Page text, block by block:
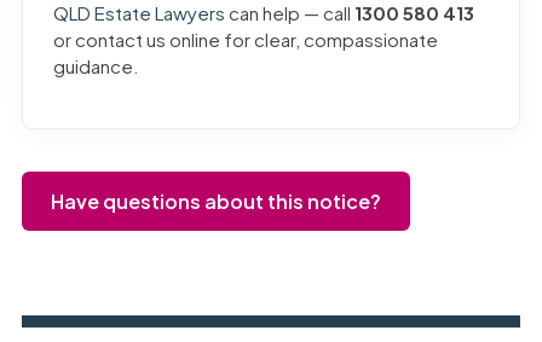
QLD Estate Lawyers can help — call 1300 580 413
or contact us online for clear, compassionate
guidance.
Have questions about this notice?